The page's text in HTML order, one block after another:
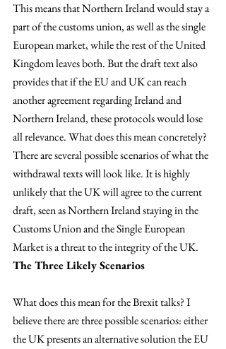
This means that Northern Ireland would stay a
part of the customs union, as well as the single
European market, while the rest of the United
Kingdom leaves both. But the draft text also
provides that if the EU and UK can reach
another agreement regarding Ireland and
Northern Ireland, these protocols would lose
all relevance. What does this mean concretely?
There are several possible scenarios of what the
withdrawal texts will look like. It is highly
unlikely that the UK will agree to the current
draft, seen as Northern Ireland staying in the
Customs Union and the Single European
Market is a threat to the integrity of the UK.
The Three Likely Scenarios
What does this mean for the Brexit talks? I
believe there are three possible scenarios: either
the UK presents an alternative solution the EU